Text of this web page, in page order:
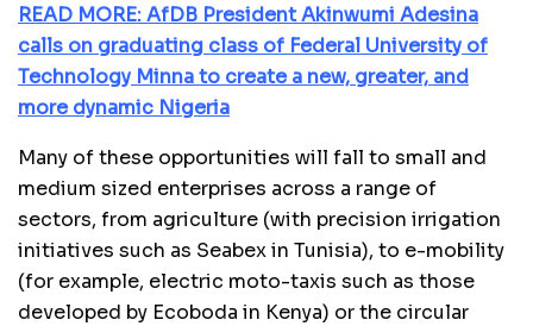
READ MORE: AfDB President Akinwumi Adesina
calls on graduating class of Federal University of
Technology Minna to create a new, greater, and
more dynamic Nigeria
Many of these opportunities will fall to small and
medium sized enterprises across a range of
sectors, from agriculture (with precision irrigation
initiatives such as Seabex in Tunisia), to e-mobility
(for example, electric moto-taxis such as those
developed by Ecoboda in Kenya) or the circular